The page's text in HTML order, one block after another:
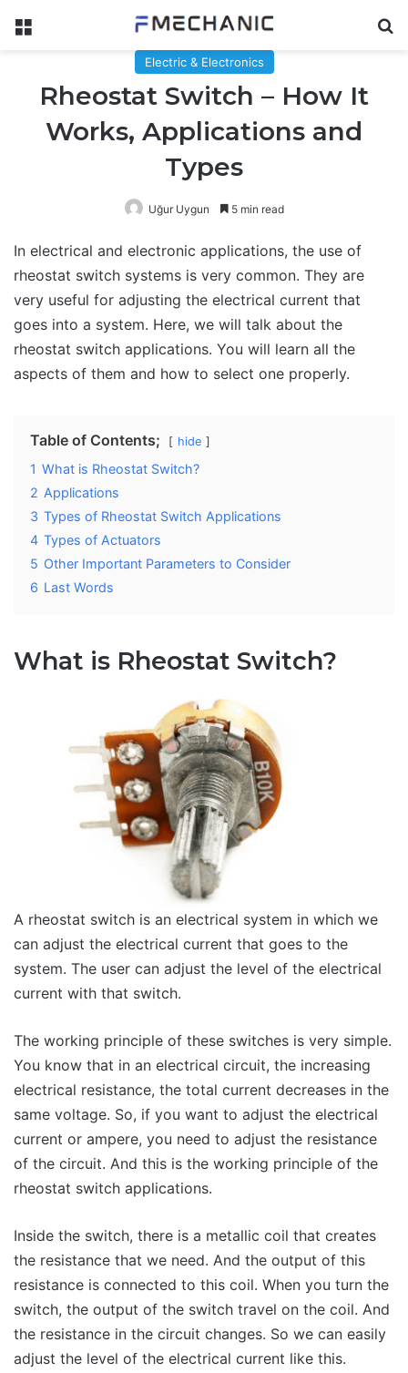
Menu
Electric & Electronics
Rheostat Switch – How It
Works, Applications and
Types
Uğur Uygun 5 min read
In electrical and electronic applications, the use of
rheostat switch systems is very common. They are
very useful for adjusting the electrical current that
goes into a system. Here, we will talk about the
rheostat switch applications. You will learn all the
aspects of them and how to select one properly.
Table of Contents; hide
1 What is Rheostat Switch?
2 Applications
3 Types of Rheostat Switch Applications
4 Types of Actuators
5 Other Important Parameters to Consider
6 Last Words
What is Rheostat Switch?
A rheostat switch is an electrical system in which we
can adjust the electrical current that goes to the
system. The user can adjust the level of the electrical
current with that switch.
The working principle of these switches is very simple.
You know that in an electrical circuit, the increasing
electrical resistance, the total current decreases in the
same voltage. So, if you want to adjust the electrical
current or ampere, you need to adjust the resistance
of the circuit. And this is the working principle of the
rheostat switch applications.
Inside the switch, there is a metallic coil that creates
the resistance that we need. And the output of this
resistance is connected to this coil. When you turn the
switch, the output of the switch travel on the coil. And
the resistance in the circuit changes. So we can easily
adjust the level of the electrical current like this.